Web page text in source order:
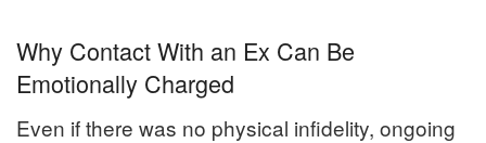
Why Contact With an Ex Can Be
Emotionally Charged
Even if there was no physical infidelity, ongoing